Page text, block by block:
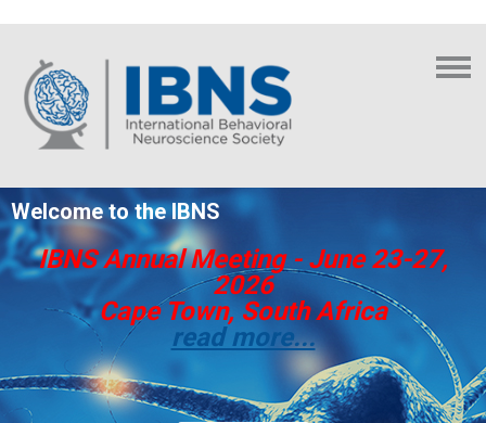
Welcome to the IBNS
IBNS Annual Meeting - June 23-27,
2026
Cape Town, South Africa
read more...